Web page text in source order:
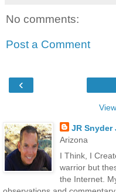
No comments:
Post a Comment
‹
JR Snyder
Arizona
I Think, I
warrior but
the Internet.